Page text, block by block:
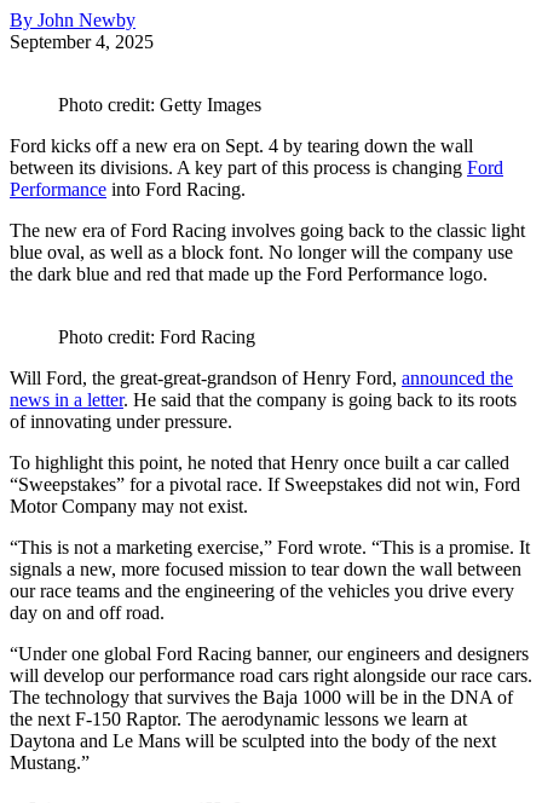
By John Newby
September 4, 2025
Photo credit: Getty Images
Ford kicks off a new era on Sept. 4 by tearing down the wall
between its divisions. A key part of this process is changing Ford
Performance into Ford Racing.
The new era of Ford Racing involves going back to the classic light
blue oval, as well as a block font. No longer will the company use
the dark blue and red that made up the Ford Performance logo.
Photo credit: Ford Racing
Will Ford, the great-great-grandson of Henry Ford, announced the
news in a letter. He said that the company is going back to its roots
of innovating under pressure.
To highlight this point, he noted that Henry once built a car called
“Sweepstakes” for a pivotal race. If Sweepstakes did not win, Ford
Motor Company may not exist.
“This is not a marketing exercise,” Ford wrote. “This is a promise. It
signals a new, more focused mission to tear down the wall between
our race teams and the engineering of the vehicles you drive every
day on and off road.
“Under one global Ford Racing banner, our engineers and designers
will develop our performance road cars right alongside our race cars.
The technology that survives the Baja 1000 will be in the DNA of
the next F-150 Raptor. The aerodynamic lessons we learn at
Daytona and Le Mans will be sculpted into the body of the next
Mustang.”